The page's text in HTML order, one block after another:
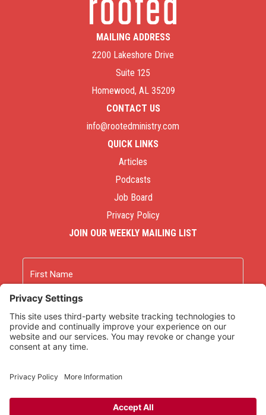
MAILING ADDRESS
2200 Lakeshore Drive
Suite 125
Homewood, AL 35209
CONTACT US
info@rootedministry.com
QUICK LINKS
Articles
Podcasts
Job Board
Privacy Policy
JOIN OUR WEEKLY MAILING LIST
First
Last